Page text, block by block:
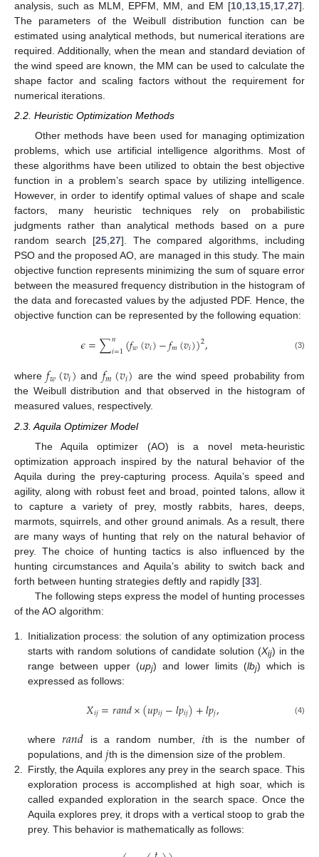
analysis, such as MLM, EPFM, MM, and EM [10 13 15 17 27].
The parameters of the Weibull distribution function can be
estimated using analytical methods, but numerical iterations are
required. Additionally, when the mean and standard deviation of
the wind speed are known, the MM can be used to calculate the
shape factor and scaling factors without the requirement for
numerical iterations.
2.2. Heuristic Optimization Methods
Other methods have been used for managing optimization
problems, which use artificial intelligence algorithms. Most of
these algorithms have been utilized to obtain the best objective
function in a problem’s search space by utilizing intelligence.
However, in order to identify optimal values of shape and scale
factors, many heuristic techniques rely on probabilistic
judgments rather than analytical methods based on a pure
random search [25, 27]. The compared algorithms, including
PSO and the proposed AO, are managed in this study. The main
objective function represents minimizing the sum of square error
between the measured frequency distribution in the histogram of
the data and forecasted values by the adjusted PDF. Hence, the
objective function can be represented by the following equation:
𝜖=∑𝑛
𝑖=1(𝑓𝑤(𝑣𝑖)−𝑓𝑚(𝑣𝑖))2, (3)
where𝑓𝑤(𝑣𝑖) and 𝑓𝑚(𝑣𝑖) are the wind speed probability from
the Weibull distribution and that observed in the histogram of
measured values, respectively.
2.3. Aquila Optimizer Model
The Aquila optimizer (AO) is a novel meta-heuristic
optimization approach inspired by the natural behavior of the
Aquila during the prey-capturing process. Aquila’s speed and
agility, along with robust feet and broad, pointed talons, allow it
to capture a variety of prey, mostly rabbits, hares, deeps,
marmots, squirrels, and other ground animals. As a result, there
are many ways of hunting that rely on the natural behavior of
prey. The choice of hunting tactics is also influenced by the
hunting circumstances and Aquila’s ability to switch back and
forth between hunting strategies deftly and rapidly [33].
The following steps express the model of hunting processes
of the AO algorithm:
1.
Initialization process: the solution of any optimization process
starts with random solutions of candidate solution (Xij) in the
range between upper (upj) and lower limits (lbj) which is
expressed as follows:
𝑋𝑖𝑗=𝑟𝑎𝑛𝑑×(𝑢𝑝𝑖𝑗−𝑙𝑝𝑖𝑗)+𝑙𝑝𝑗, (4)
where𝑟𝑎𝑛𝑑 is a random number,𝑖th is the number of
populations, and 𝑗th is the dimension size of the problem.
2. Firstly, the Aquila explores any prey in the search space. This
exploration process is accomplished at high soar, which is
called expanded exploration in the search space. Once the
Aquila explores prey, it drops with a vertical stoop to grab the
prey. This behavior is mathematically as follows: